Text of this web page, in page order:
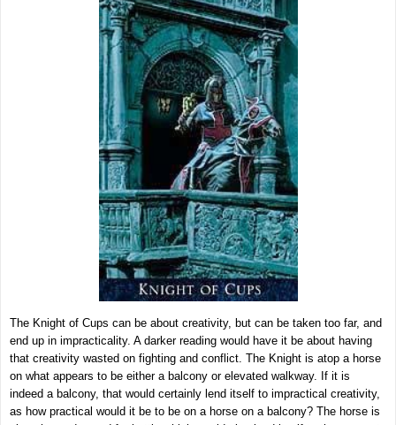
The Knight of Cups can be about creativity, but can be taken too far, and
end up in impracticality. A darker reading would have it be about having
that creativity wasted on fighting and conflict. The Knight is atop a horse
on what appears to be either a balcony or elevated walkway. If it is
indeed a balcony, that would certainly lend itself to impractical creativity,
as how practical would it be to be on a horse on a balcony? The horse is